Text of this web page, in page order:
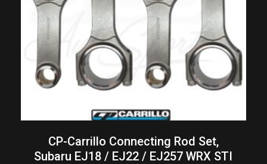
CP-Carrillo Connecting Rod Set,
Subaru EJ18 / EJ22 / EJ257 WRX STI